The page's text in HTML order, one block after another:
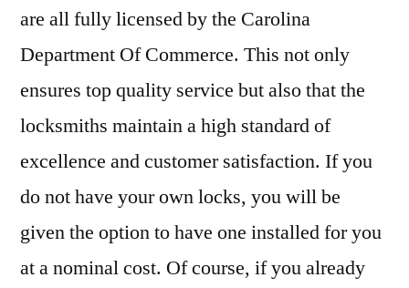
are all fully licensed by the Carolina
Department Of Commerce. This not only
ensures top quality service but also that the
locksmiths maintain a high standard of
excellence and customer satisfaction. If you
do not have your own locks, you will be
given the option to have one installed for you
at a nominal cost. Of course, if you already